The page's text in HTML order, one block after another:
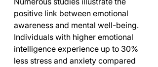
positive link between emotional
awareness and mental well-being.
Individuals with higher emotional
intelligence experience up to 30%
less stress and anxiety compared